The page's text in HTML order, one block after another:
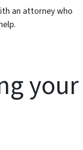
an attorney who
your